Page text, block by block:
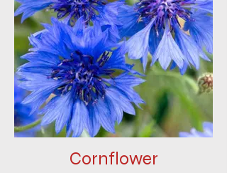
Cornflower